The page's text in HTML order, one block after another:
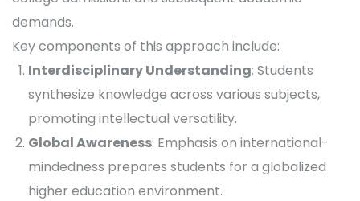
demands.
Key components of this approach include:
Interdisciplinary Understanding: Students
synthesize knowledge across various subjects,
promoting intellectual versatility.
Global Awareness: Emphasis on international-
mindedness prepares students for a globalized
higher education environment.